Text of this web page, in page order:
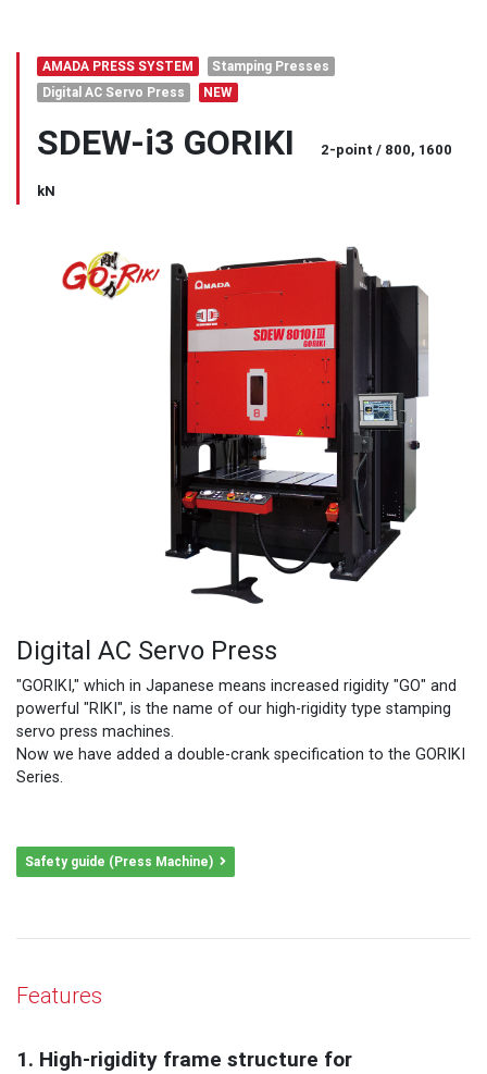
AMADA PRESS SYSTEM
Stamping Presses
Digital AC Servo Press
NEW
SDEW-i3 GORIKI 2-point / 800, 1600
kN
Digital AC Servo Press
"GORIKI," which in Japanese means increased rigidity "GO" and
powerful "RIKI", is the name of our high-rigidity type stamping
servo press machines.
Now we have added a double-crank specification to the GORIKI
Series.
Safety guide (Press Machine)
Features
1. High-rigidity frame structure for